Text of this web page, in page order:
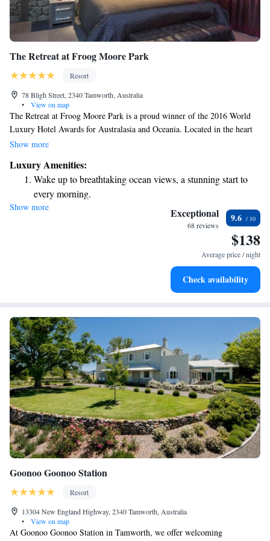
The Retreat at Froog Moore Park
Resort
78 Bligh Street, 2340 Tamworth, Australia
•
View on map
The Retreat at Froog Moore Park is a proud winner of the 2016 World
Luxury Hotel Awards for Australasia and Oceania. Located in the heart
of Tamworth, it provides a peaceful escape just a quick 2-minute drive
convenient place to stay while exploring the area, our hotel is designed
with your comfort in mind. We welcome everyone to enjoy the serene
atmosphere and exceptional service we have to offer.
Show more
Luxury Amenities:
Wake up to breathtaking ocean views, a stunning start to
every morning.
Stay right on the oceanfront and let the sound of waves
Enjoy convenient transportation with our exclusive shuttle
Stay productive with top-notch business services available
Show more Exceptional
68 reviews
9.6
$138
Average price / night
Check availability
Goonoo Goonoo Station
Resort
13304 New England Highway, 2340 Tamworth, Australia
•
View on map
At Goonoo Goonoo Station in Tamworth, we offer welcoming